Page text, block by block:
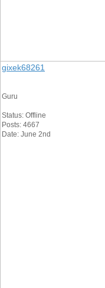
gixek68261
Guru
Status: Offline
Posts: 4667
Date: June 2nd